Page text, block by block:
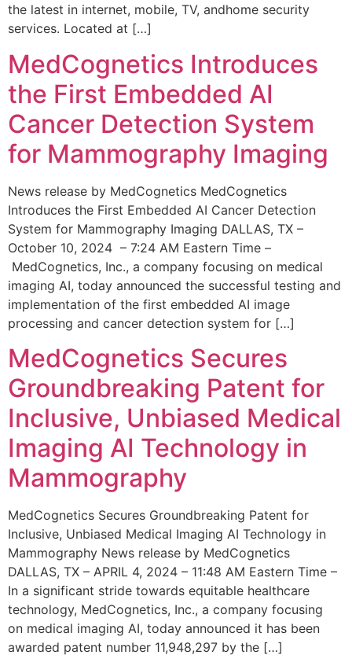
the latest in internet, mobile, TV, andhome security
services. Located at […]
MedCognetics Introduces
the First Embedded AI
Cancer Detection System
for Mammography Imaging
News release by MedCognetics MedCognetics
Introduces the First Embedded AI Cancer Detection
System for Mammography Imaging DALLAS, TX –
October 10, 2024 – 7:24 AM Eastern Time –
MedCognetics, Inc., a company focusing on medical
imaging AI, today announced the successful testing and
implementation of the first embedded AI image
processing and cancer detection system for […]
MedCognetics Secures
Groundbreaking Patent for
Inclusive, Unbiased Medical
Imaging AI Technology in
Mammography
MedCognetics Secures Groundbreaking Patent for
Inclusive, Unbiased Medical Imaging AI Technology in
Mammography News release by MedCognetics
DALLAS, TX – APRIL 4, 2024 – 11:48 AM Eastern Time –
In a significant stride towards equitable healthcare
technology, MedCognetics, Inc., a company focusing
on medical imaging AI, today announced it has been
awarded patent number 11,948,297 by the […]